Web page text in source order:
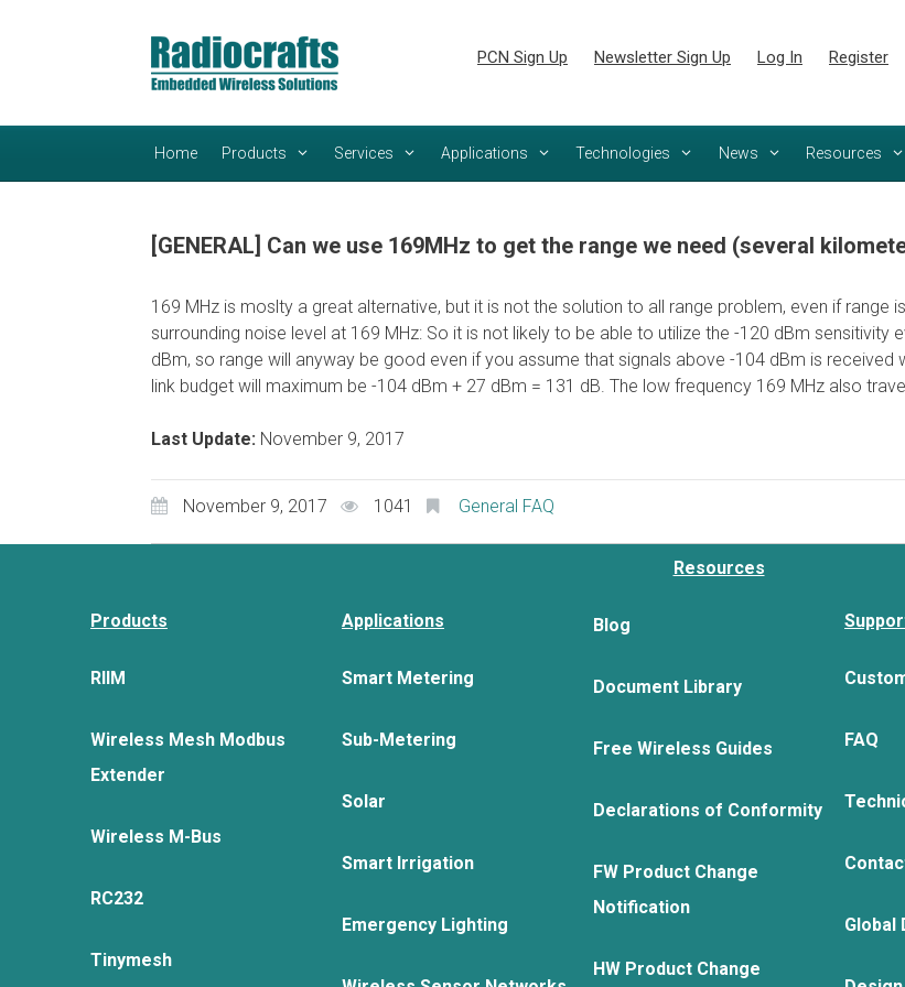
PCN Sign Up Newsletter Sign Up Log In Register
Home Products Services Applications Technologies News Resources
[GENERAL] Can we use 169MHz to get the range we need (several
169 MHz is moslty a great alternative, but it is not the solution to all range problem, even if
surrounding noise level at 169 MHz: So it is not likely to be able to utilize the -120 dBm
dBm, so range will anyway be good even if you assume that signals above -104 dBm is
link budget will maximum be -104 dBm + 27 dBm = 131 dB. The low frequency 169 MHz also
Last Update: November 9, 2017
November 9, 2017 1041 General FAQ
Products
RIIM
Wireless Mesh Modbus
Extender
Wireless M-Bus
RC232
Tinymesh
Applications
Smart Metering
Sub-Metering
Solar
Smart Irrigation
Emergency Lighting
Resources
Blog
Document Library
Free Wireless Guides
Declarations of Conformity
FW Product Change
Notification
HW Product Change
FAQ
Global